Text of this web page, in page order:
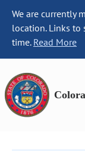
We are currently
location. Links to
time. Read More